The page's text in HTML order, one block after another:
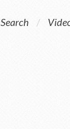
Search /